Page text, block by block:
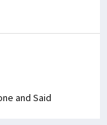
and Said